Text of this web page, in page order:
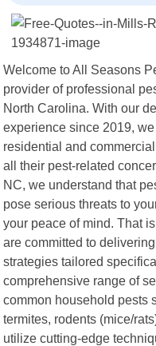
Welcome to All Seasons
provider of professional
North Carolina. With our
experience since 2019,
residential and
all their pest-related
NC, we understand that
pose serious threats to
your peace of mind. That
are committed to
strategies tailored
comprehensive range of
common household pests
termites, rodents (mice/
utilize cutting-edge